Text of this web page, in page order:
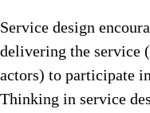
Service design
delivering the service
actors) to participate
Thinking in service